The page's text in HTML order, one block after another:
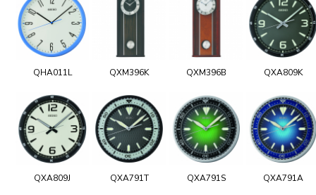
QHA011L QXM396K QXM396B QXA809K
QXA809J QXA791T QXA791S QXA791A